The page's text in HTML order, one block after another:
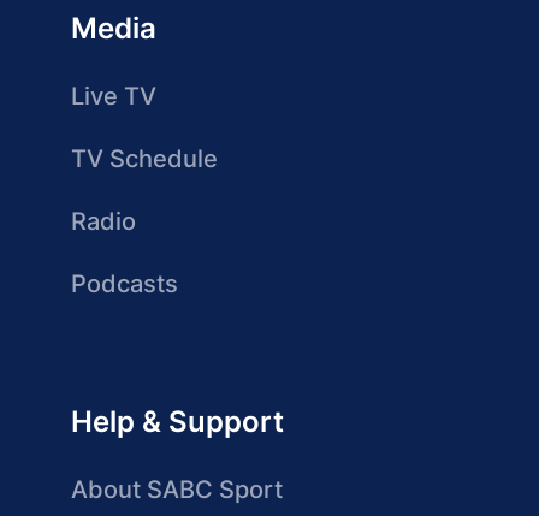
Media
Live TV
TV Schedule
Radio
Podcasts
Help & Support
About SABC Sport